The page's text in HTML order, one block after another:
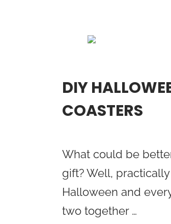
DIY
COASTERS
What could be
gift? Well,
Halloween and
two together …